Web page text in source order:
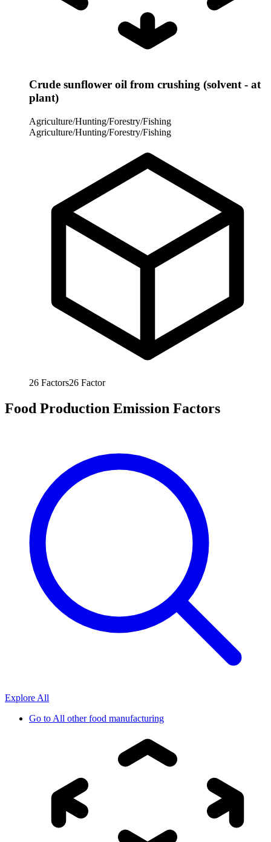
Crude sunflower oil from crushing (solvent - at
plant)
Agriculture/Hunting/Forestry/Fishing
Agriculture/Hunting/Forestry/Fishing
26 Factors26 Factor
Food Production Emission Factors
Explore All
Go to All other food manufacturing